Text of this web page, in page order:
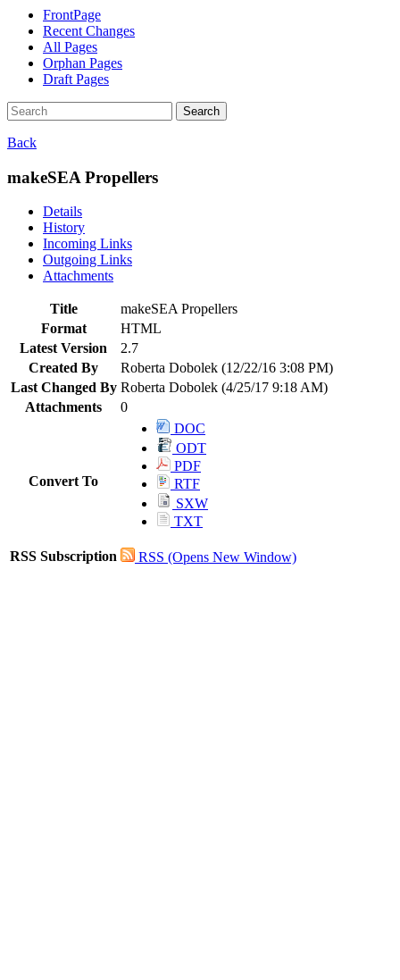
FrontPage
Recent Changes
All Pages
Orphan Pages
Draft Pages
Search
Back
makeSEA Propellers
Details
History
Incoming Links
Outgoing Links
Attachments
Title
makeSEA Propellers
Format
HTML
Latest Version
2.7
Created By
Roberta Dobolek (12/22/16 3:08 PM)
Last Changed By Roberta Dobolek (4/25/17 9:18 AM)
Attachments
0
Convert To
DOC
ODT
PDF
RTF
SXW
TXT
RSS Subscription RSS (Opens New Window)